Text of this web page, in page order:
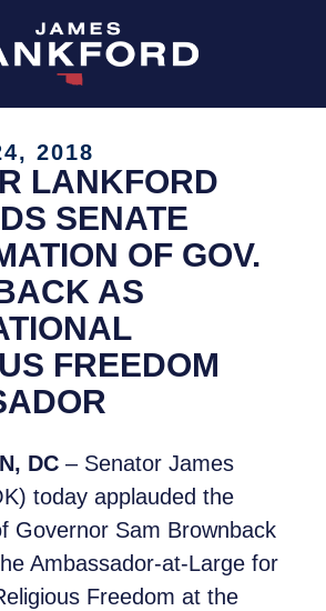
2018
LANKFORD
SENATE
OF GOV.
AS
FREEDOM
DC – Senator James
today applauded the
Governor Sam Brownback
Ambassador-at-Large for
Freedom at the